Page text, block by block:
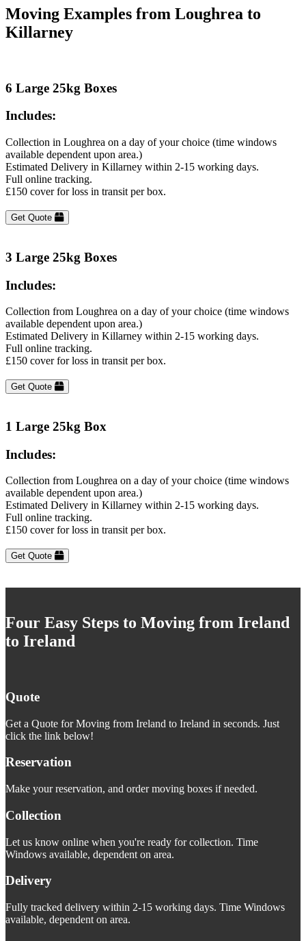
Moving Examples from Loughrea to
Killarney
6 Large 25kg Boxes
Includes:
Collection in Loughrea on a day of your choice (time windows
available dependent upon area.)
Estimated Delivery in Killarney within 2-15 working days.
Full online tracking.
£150 cover for loss in transit per box.
Get Quote
3 Large 25kg Boxes
Includes:
Collection from Loughrea on a day of your choice (time windows
available dependent upon area.)
Estimated Delivery in Killarney within 2-15 working days.
Full online tracking.
£150 cover for loss in transit per box.
Get Quote
1 Large 25kg Box
Includes:
Collection from Loughrea on a day of your choice (time windows
available dependent upon area.)
Estimated Delivery in Killarney within 2-15 working days.
Full online tracking.
£150 cover for loss in transit per box.
Get Quote
Four Easy Steps to Moving from Ireland
to Ireland
Quote
Get a Quote for Moving from Ireland to Ireland in seconds. Just
click the link below!
Reservation
Make your reservation, and order moving boxes if needed.
Collection
Let us know online when you're ready for collection. Time
Windows available, dependent on area.
Delivery
Fully tracked delivery within 2-15 working days. Time Windows
available, dependent on area.